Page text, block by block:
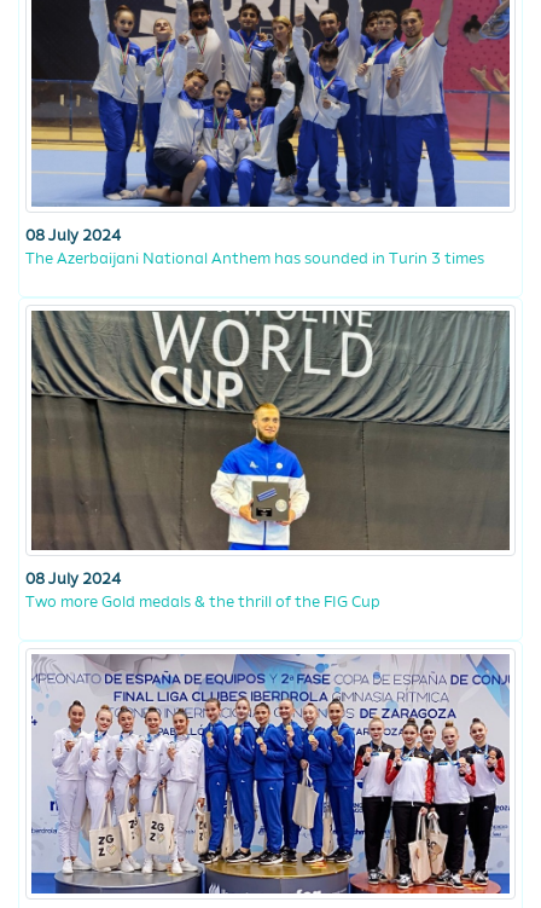
08 July 2024
The Azerbaijani National Anthem has sounded in Turin 3 times
08 July 2024
Two more Gold medals & the thrill of the FIG Cup